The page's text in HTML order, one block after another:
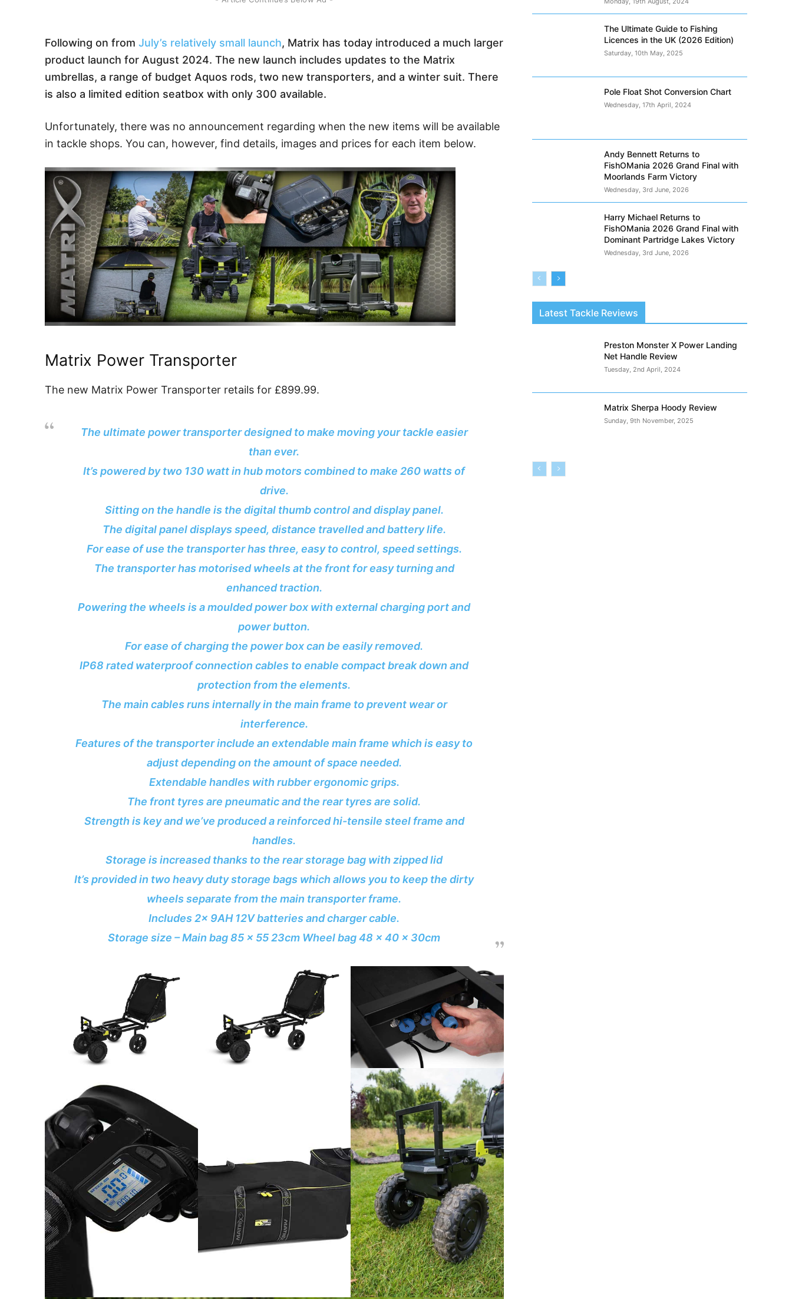
Following on from July’s relatively small launch, Matrix has today introduced a much larger
product launch for August 2024. The new launch includes updates to the Matrix
umbrellas, a range of budget Aquos rods, two new transporters, and a winter suit. There
is also a limited edition seatbox with only 300 available.
Unfortunately, there was no announcement regarding when the new items will be available
in tackle shops. You can, however, find details, images and prices for each item below.
Matrix Power Transporter
The new Matrix Power Transporter retails for £899.99.
The ultimate power transporter designed to make moving your tackle easier
than ever.
It’s powered by two 130 watt in hub motors combined to make 260 watts of
drive.
Sitting on the handle is the digital thumb control and display panel.
The digital panel displays speed, distance travelled and battery life.
For ease of use the transporter has three, easy to control, speed settings.
The transporter has motorised wheels at the front for easy turning and
enhanced traction.
Powering the wheels is a moulded power box with external charging port and
power button.
For ease of charging the power box can be easily removed.
IP68 rated waterproof connection cables to enable compact break down and
protection from the elements.
The main cables runs internally in the main frame to prevent wear or
interference.
Features of the transporter include an extendable main frame which is easy to
adjust depending on the amount of space needed.
Extendable handles with rubber ergonomic grips.
The front tyres are pneumatic and the rear tyres are solid.
Strength is key and we’ve produced a reinforced hi-tensile steel frame and
handles.
Storage is increased thanks to the rear storage bag with zipped lid
It’s provided in two heavy duty storage bags which allows you to keep the dirty
wheels separate from the main transporter frame.
Includes 2x 9AH 12V batteries and charger cable.
Storage size – Main bag 85 x 55 23cm Wheel bag 48 x 40 x 30cm
The Ultimate Guide to Fishing
Licences in the UK (2026 Edition)
Saturday, 10th May, 2025
Pole Float Shot Conversion Chart
Wednesday, 17th April, 2024
Andy Bennett Returns to
FishOMania 2026 Grand Final with
Moorlands Farm Victory
Wednesday, 3rd June, 2026
Harry Michael Returns to
FishOMania 2026 Grand Final with
Dominant Partridge Lakes Victory
Wednesday, 3rd June, 2026
Latest Tackle Reviews
Preston Monster X Power Landing
Net Handle Review
Tuesday, 2nd April, 2024
Matrix Sherpa Hoody Review
Sunday, 9th November, 2025